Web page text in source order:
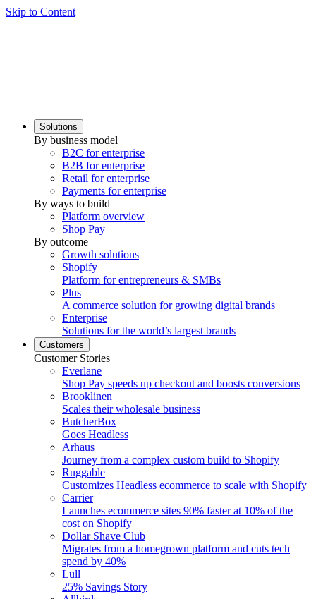
Skip to Content
Solutions
By business model
B2C for enterprise
B2B for enterprise
Retail for enterprise
Payments for enterprise
By ways to build
Platform overview
Shop Pay
By outcome
Growth solutions
Shopify
Platform for entrepreneurs & SMBs
Plus
A commerce solution for growing digital brands
Enterprise
Solutions for the world’s largest brands
Customers
Customer Stories
Everlane
Shop Pay speeds up checkout and boosts conversions
Brooklinen
Scales their wholesale business
ButcherBox
Goes Headless
Arhaus
Journey from a complex custom build to Shopify
Ruggable
Customizes Headless ecommerce to scale with Shopify
Carrier
Launches ecommerce sites 90% faster at 10% of the
cost on Shopify
Dollar Shave Club
Migrates from a homegrown platform and cuts tech
spend by 40%
Lull
25% Savings Story